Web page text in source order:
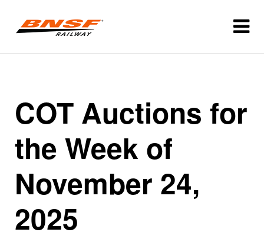
COT Auctions for
the Week of
November 24,
2025